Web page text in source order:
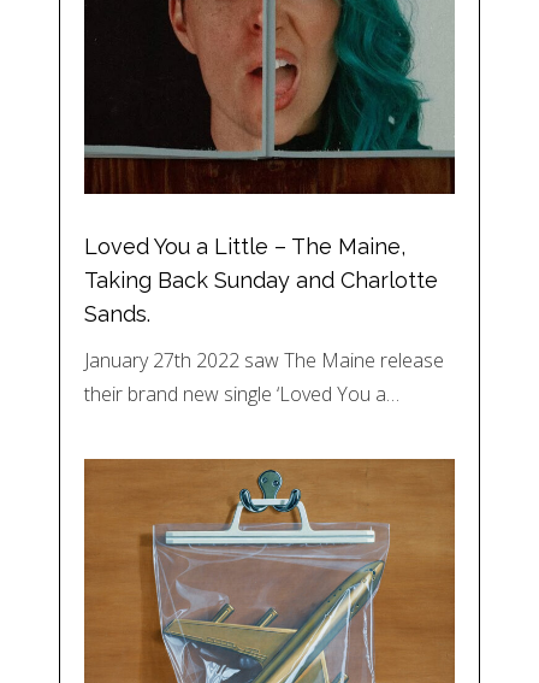
Loved You a Little – The Maine,
Taking Back Sunday and Charlotte
Sands.
January 27th 2022 saw The Maine release
their brand new single ‘Loved You a…